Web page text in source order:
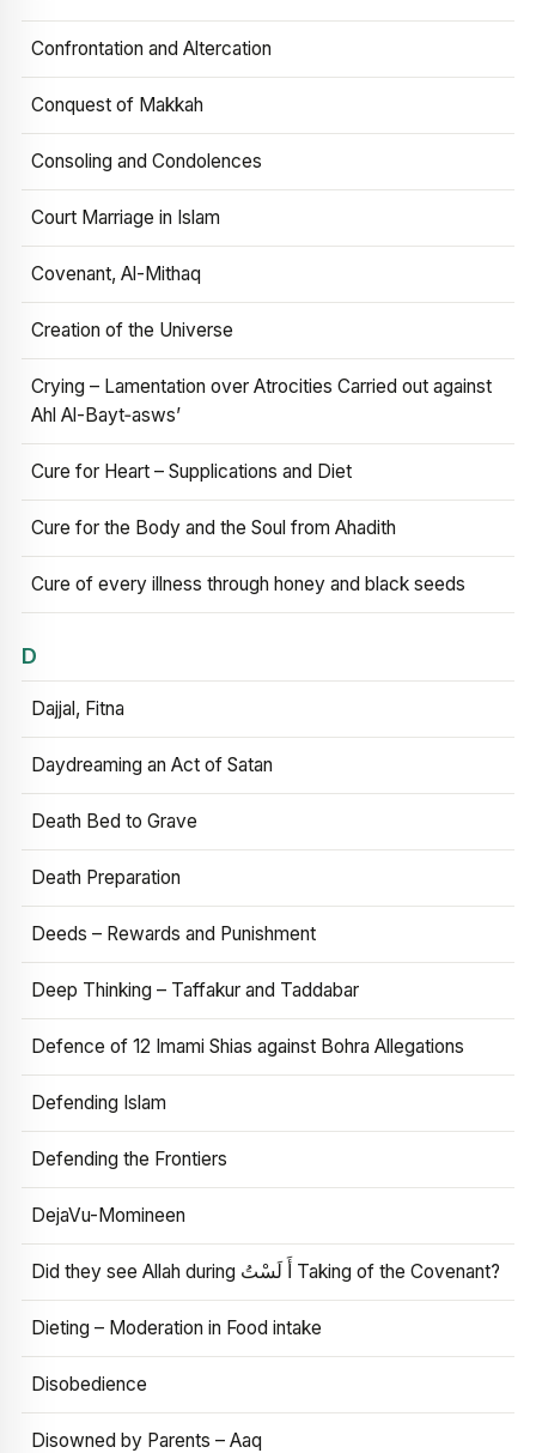
Confrontation and Altercation
Conquest of Makkah
Consoling and Condolences
Court Marriage in Islam
Covenant, Al-Mithaq
Creation of the Universe
Crying – Lamentation over Atrocities Carried out against
Ahl Al-Bayt‑asws’
Cure for Heart – Supplications and Diet
Cure for the Body and the Soul from Ahadith
Cure of every illness through honey and black seeds
D
Dajjal, Fitna
Daydreaming an Act of Satan
Death Bed to Grave
Death Preparation
Deeds – Rewards and Punishment
Deep Thinking – Taffakur and Taddabar
Defence of 12 Imami Shias against Bohra Allegations
Defending Islam
Defending the Frontiers
DejaVu-Momineen
Did they see Allah during أَ لَسْتُ Taking of the Covenant?
Dieting – Moderation in Food intake
Disobedience
Disowned by Parents – Aaq